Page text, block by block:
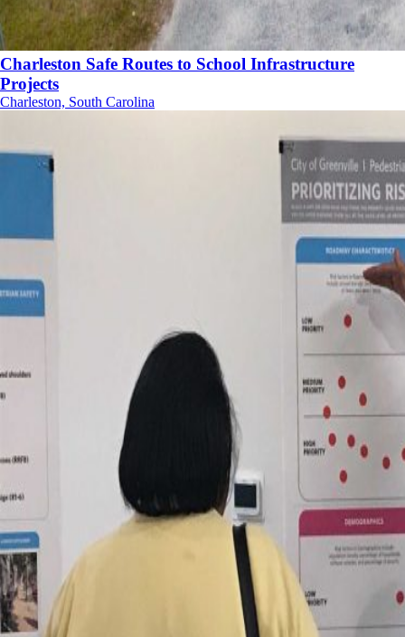
Charleston Safe Routes to School Infrastructure
Projects
Charleston, South Carolina